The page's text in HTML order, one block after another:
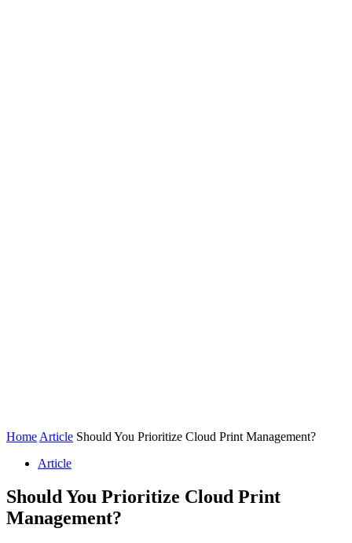
Home Article Should You Prioritize Cloud Print Management?
Article
Should You Prioritize Cloud Print
Management?